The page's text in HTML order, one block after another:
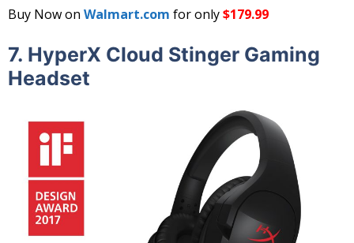
Buy Now on Walmart.com for only$179.99
7. HyperX Cloud Stinger Gaming
Headset